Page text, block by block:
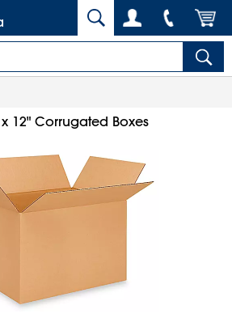
x 12" Corrugated Boxes